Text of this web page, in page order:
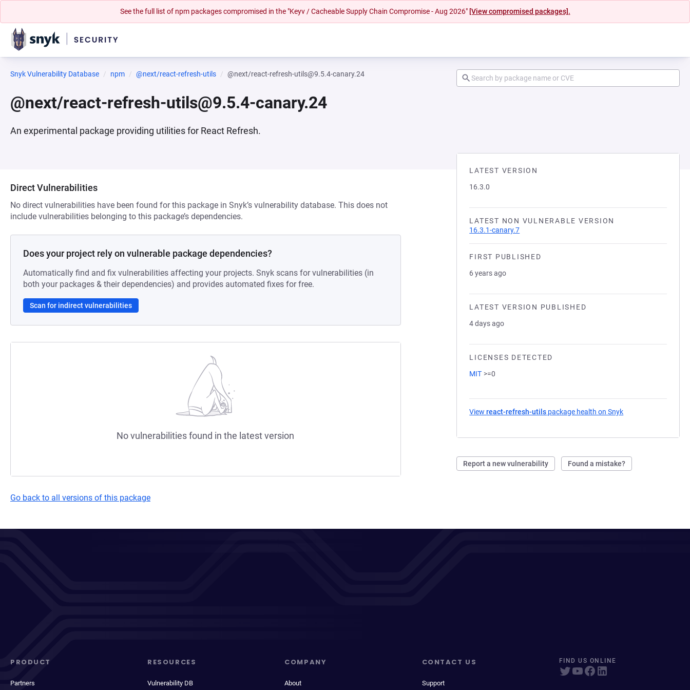
See the full list of npm packages compromised in the "Keyv / Cacheable Supply Chain Compromise - Aug 2026" [View compromised packages].
Snyk Vulnerability Database npm @next/react-refresh-utils @next/react-refresh-utils@9.5.4-canary.24
@next/react-refresh-utils@9.5.4-canary.24
An experimental package providing utilities for React Refresh.
LATEST VERSION
16.3.0
LATEST NON VULNERABLE VERSION
16.3.1-canary.7
FIRST PUBLISHED
6 years ago
LATEST VERSION PUBLISHED
4 days ago
LICENSES DETECTED
MIT >=0
Viewreact-refresh-utils package health on Snyk
Report a new vulnerability Found a mistake?
Direct Vulnerabilities
No direct vulnerabilities have been found for this package in Snyk’s vulnerability database. This does not
include vulnerabilities belonging to this package’s dependencies.
Does your project rely on vulnerable package dependencies?
Automatically find and fix vulnerabilities affecting your projects. Snyk scans for vulnerabilities (in
both your packages & their dependencies) and provides automated fixes for free.
Scan for indirect vulnerabilities
No vulnerabilities found in the latest version
Go back to all versions of this package
PRODUCT
Partners
RESOURCES
Vulnerability DB
COMPANY
About
CONTACT US
Support
FIND US ONLINE